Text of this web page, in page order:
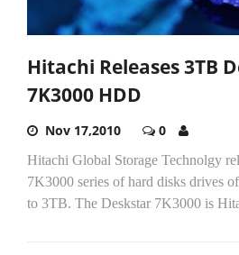
Hitachi Releases 3TB
7K3000 HDD
Nov 17,2010 0
Hitachi Global Storage Technolgy
7K3000 series of hard disks drives
to 3TB. The Deskstar 7K3000 is